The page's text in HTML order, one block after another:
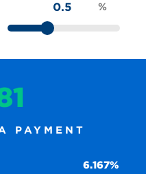
%
PAYMENT
6.167%